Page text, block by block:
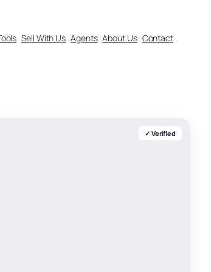
Sell With Us Agents About Us Contact
✓ Verified